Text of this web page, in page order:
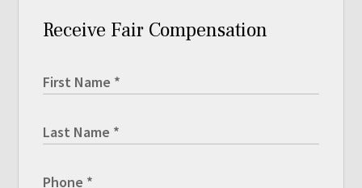
Receive Fair Compensation